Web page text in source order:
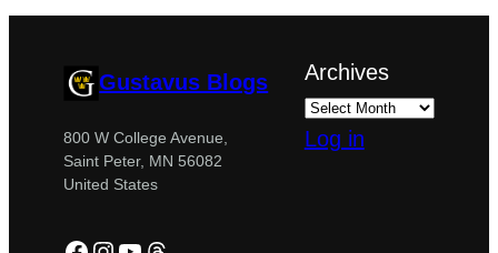
Gustavus Blogs
800 W College Avenue,
Saint Peter, MN 56082
United States
Archives
Log in